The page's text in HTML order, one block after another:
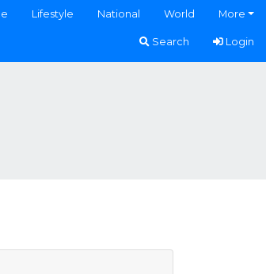
Lifestyle National World More
Search Login